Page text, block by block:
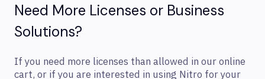
Need More Licenses or Business
Solutions?
If you need more licenses than allowed in our online
cart, or if you are interested in using Nitro for your